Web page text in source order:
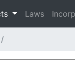
Laws